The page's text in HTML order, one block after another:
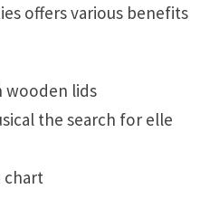
offers various benefits
wooden lids
the search for elle
chart